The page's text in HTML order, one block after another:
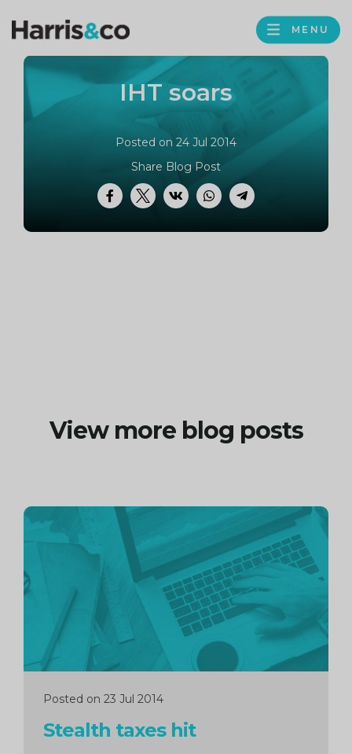
Harris
Co
Accountancy
MENU
IHT soars
Posted on 24 Jul 2014
Facebook
TwitterVK WhatsApp
Telegram
Share Blog Post
View more blog posts
Posted on 23 Jul 2014
Stealth taxes hit
Continue
reading